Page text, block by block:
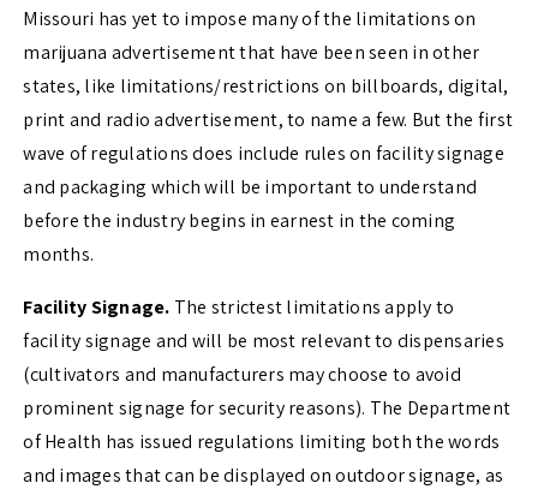
Missouri has yet to impose many of the limitations on
marijuana advertisement that have been seen in other
states, like limitations/restrictions on billboards, digital,
print and radio advertisement, to name a few. But the first
wave of regulations does include rules on facility signage
and packaging which will be important to understand
before the industry begins in earnest in the coming
months.
Facility Signage. The strictest limitations apply to
facility signage and will be most relevant to dispensaries
(cultivators and manufacturers may choose to avoid
prominent signage for security reasons). The Department
of Health has issued regulations limiting both the words
and images that can be displayed on outdoor signage, as